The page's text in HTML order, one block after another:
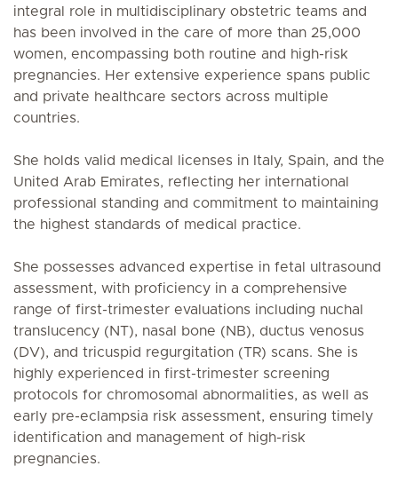
integral role in multidisciplinary obstetric teams and
has been involved in the care of more than 25,000
women, encompassing both routine and high-risk
pregnancies. Her extensive experience spans public
and private healthcare sectors across multiple
countries.
She holds valid medical licenses in Italy, Spain, and the
United Arab Emirates, reflecting her international
professional standing and commitment to maintaining
the highest standards of medical practice.
She possesses advanced expertise in fetal ultrasound
assessment, with proficiency in a comprehensive
range of first-trimester evaluations including nuchal
translucency (NT), nasal bone (NB), ductus venosus
(DV), and tricuspid regurgitation (TR) scans. She is
highly experienced in first-trimester screening
protocols for chromosomal abnormalities, as well as
early pre-eclampsia risk assessment, ensuring timely
identification and management of high-risk
pregnancies.